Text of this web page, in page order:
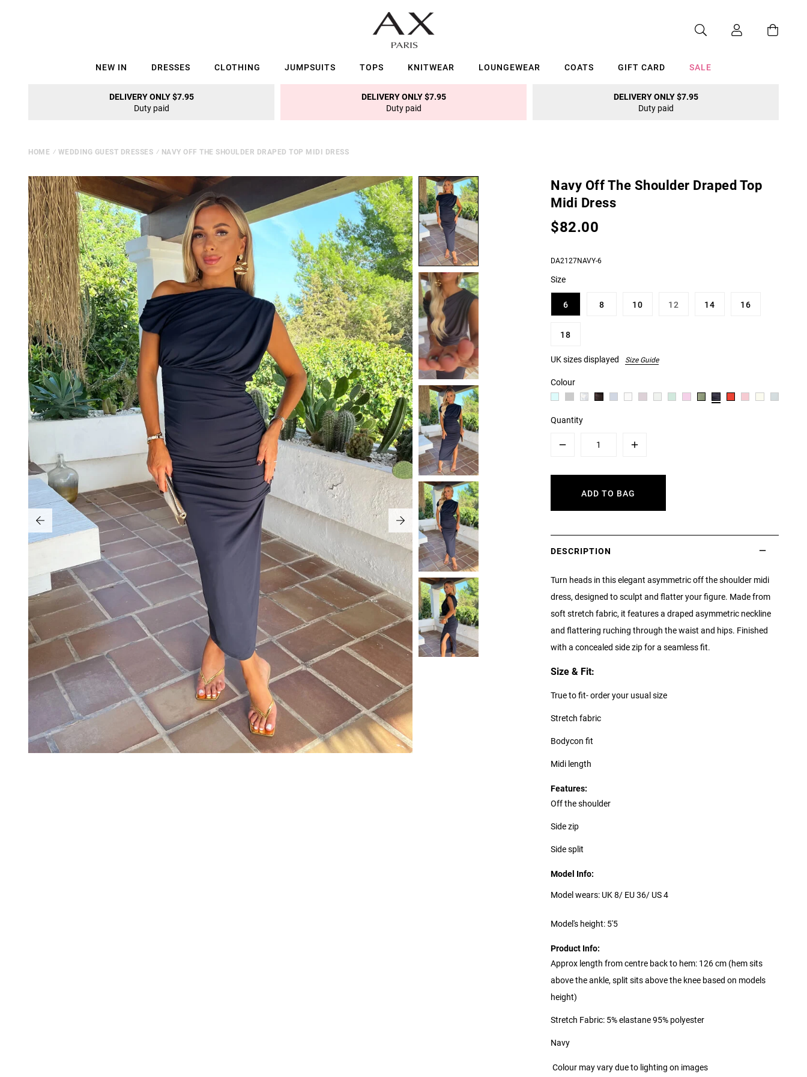
NEW IN DRESSES CLOTHING JUMPSUITS TOPS KNITWEAR LOUNGEWEAR COATS GIFT CARD SALE
DELIVERY ONLY $7.95
Duty paid
DELIVERY ONLY $7.95
Duty paid
DELIVERY ONLY $7.95
Duty paid
HOME ⁄ WEDDING GUEST DRESSES ⁄ NAVY OFF THE SHOULDER DRAPED TOP MIDI DRESS
Navy Off The Shoulder Draped Top
Midi Dress
$82.00
DA2127NAVY-6
Size
6 8 10 12 14 16
18
UK sizes displayed Size Guide
Colour
Quantity
Plus
ADD TO BAG
DESCRIPTION
Turn heads in this elegant asymmetric off the shoulder midi
dress, designed to sculpt and flatter your figure. Made from
soft stretch fabric, it features a draped asymmetric neckline
and flattering ruching through the waist and hips. Finished
with a concealed side zip for a seamless fit.
Size & Fit:
True to fit- order your usual size
Stretch fabric
Bodycon fit
Midi length
Features:
Off the shoulder
Side zip
Side split
Model Info:
Model wears: UK 8/ EU 36/ US 4
Model's height: 5'5
Product Info:
Approx length from centre back to hem: 126 cm (hem sits
above the ankle, split sits above the knee based on models
height)
Stretch Fabric: 5% elastane 95% polyester
Navy
Colour may vary due to lighting on images